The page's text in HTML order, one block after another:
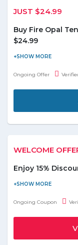
JUST $24.99
Buy Fire Opal
$24.99
Shop online for
Rhodium Plated
Ongoing Offer
WELCOME
Enjoy 15%
Visit the store and
Maximum
Ongoing Coupon